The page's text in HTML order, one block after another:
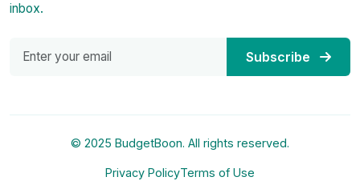
inbox.
Subscribe
© 2025 BudgetBoon. All rights reserved.
Privacy PolicyTerms of Use